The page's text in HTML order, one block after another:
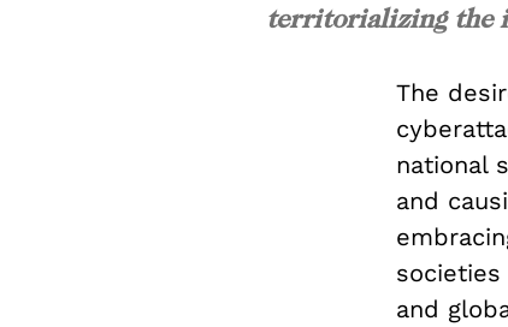
territorializing the
The
national
and
and